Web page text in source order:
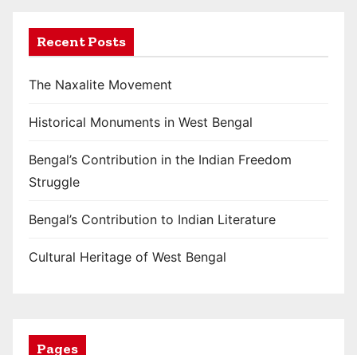
o
nRecent Posts
The Naxalite Movement
Historical Monuments in West Bengal
Bengal’s Contribution in the Indian Freedom
Struggle
Bengal’s Contribution to Indian Literature
Cultural Heritage of West Bengal
Pages